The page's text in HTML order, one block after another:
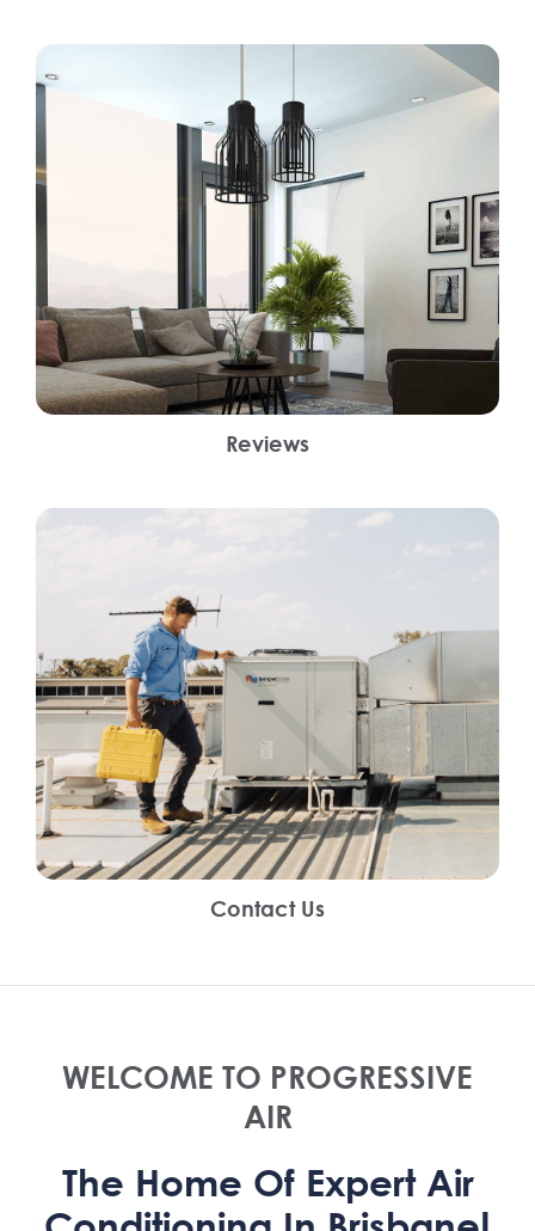
Reviews
Contact Us
WELCOME TO PROGRESSIVE
AIR
The Home Of Expert Air